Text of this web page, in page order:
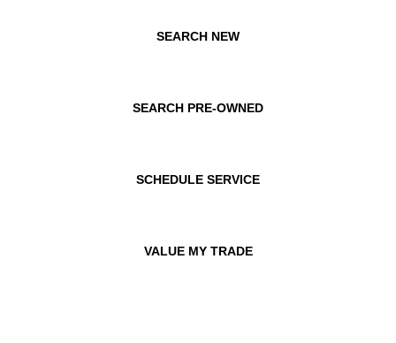
SEARCH NEW
SEARCH PRE-OWNED
SCHEDULE SERVICE
VALUE MY TRADE